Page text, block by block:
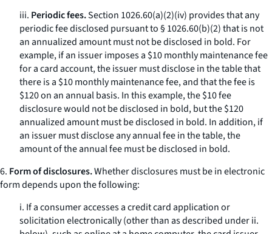
iii. Periodic fees.Section 1026.60(a)(2)(iv) provides that any
periodic fee disclosed pursuant to § 1026.60(b)(2) that is not
an annualized amount must not be disclosed in bold. For
example, if an issuer imposes a $10 monthly maintenance fee
for a card account, the issuer must disclose in the table that
there is a $10 monthly maintenance fee, and that the fee is
$120 on an annual basis. In this example, the $10 fee
disclosure would not be disclosed in bold, but the $120
annualized amount must be disclosed in bold. In addition, if
an issuer must disclose any annual fee in the table, the
amount of the annual fee must be disclosed in bold.
6. Form of disclosures.Whether disclosures must be in electronic
form depends upon the following:
i. If a consumer accesses a credit card application or
solicitation electronically (other than as described under ii.